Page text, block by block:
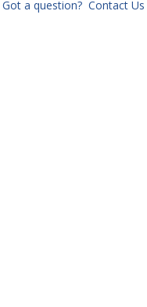
Got a question? Contact Us